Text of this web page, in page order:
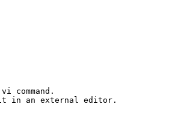
command.
in an external editor.